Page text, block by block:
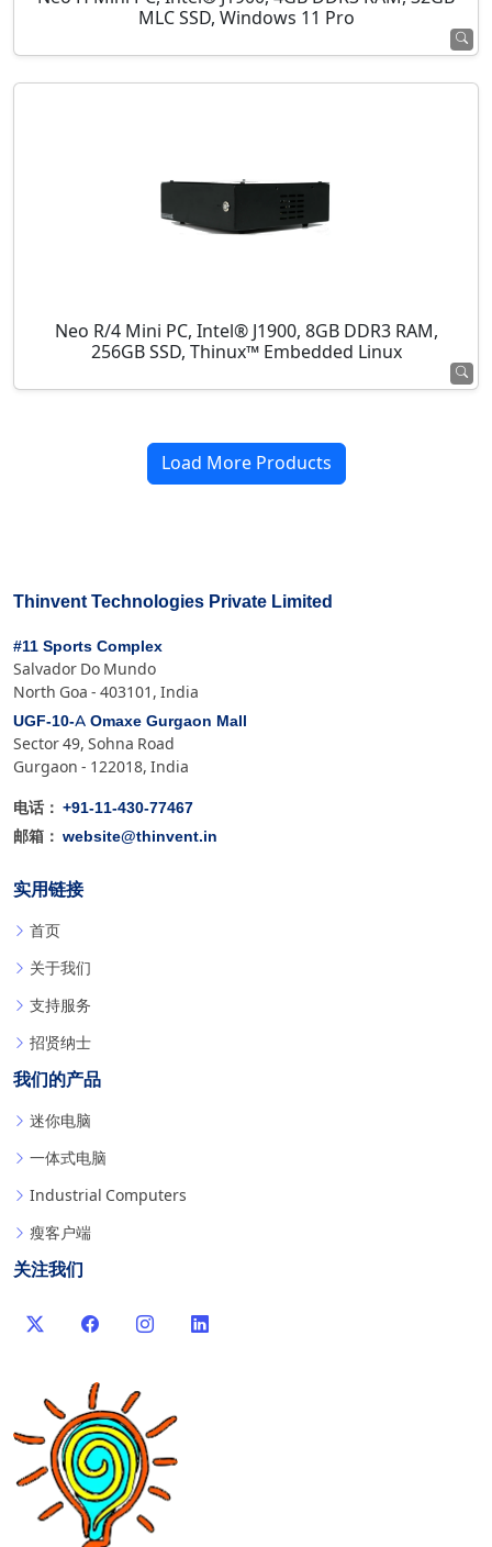
MLC SSD, Windows 11 Pro
Neo R/4 Mini PC, Intel® J1900, 8GB DDR3 RAM,
256GB SSD, Thinux™ Embedded Linux
Load More Products
Thinvent Technologies Private Limited
#11 Sports Complex
Salvador Do Mundo
North Goa - 403101, India
UGF-10-A Omaxe Gurgaon Mall
Sector 49, Sohna Road
Gurgaon - 122018, India
电话： +91-11-430-77467
邮箱： website@thinvent.in
实用链接
首页
关于我们
支持服务
招贤纳士
我们的产品
迷你电脑
一体式电脑
Industrial Computers
瘦客户端
关注我们